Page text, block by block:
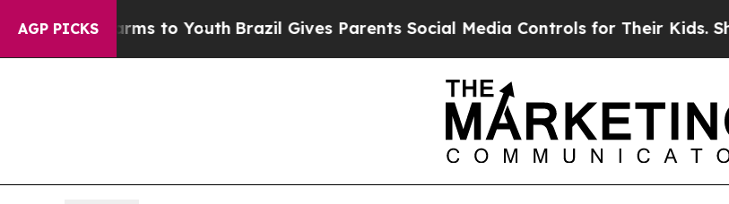
AGP PICKS
Harms to YouthBrazil Gives Parents Social Media Controls for Their Kids. Should